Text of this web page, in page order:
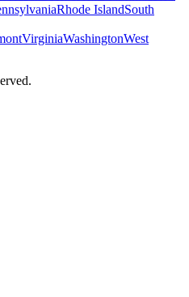
Rhode IslandSouth
VirginiaWashingtonWest